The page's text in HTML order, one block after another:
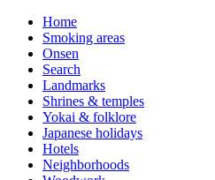
Home
Smoking areas
Onsen
Search
Landmarks
Shrines & temples
Yokai & folklore
Japanese holidays
Hotels
Neighborhoods